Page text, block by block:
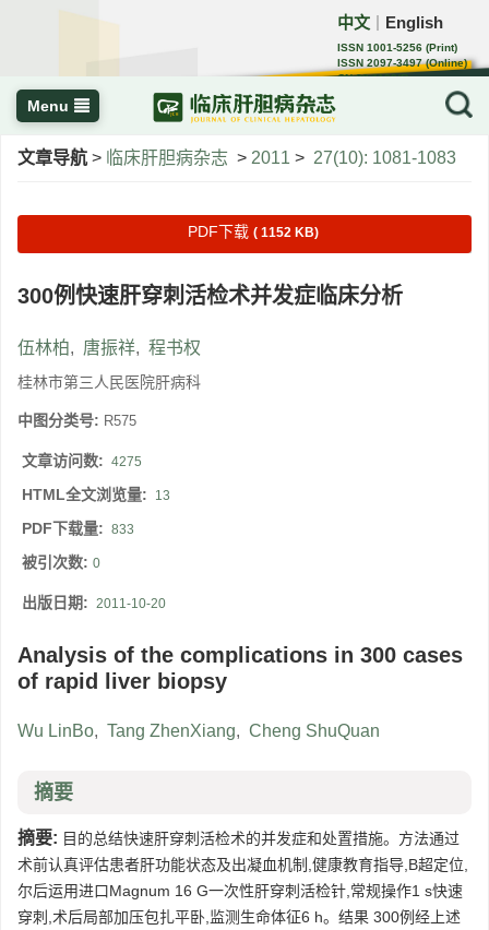
中文 English
ISSN 1001-5256 (Print)
ISSN 2097-3497 (Online)
CN 22-1108/R
Menu
文章导航 > 临床肝胆病杂志 > 2011 > 27(10): 1081-1083
PDF下载 ( 1152 KB)
300例快速肝穿刺活检术并发症临床分析
伍林柏, 唐振祥, 程书权
桂林市第三人民医院肝病科
中图分类号: R575
文章访问数: 4275
HTML全文浏览量: 13
PDF下载量: 833
被引次数: 0
出版日期: 2011-10-20
Analysis of the complications in 300 cases
of rapid liver biopsy
Wu LinBo, Tang ZhenXiang, Cheng ShuQuan
摘要
摘要: 目的总结快速肝穿刺活检术的并发症和处置措施。方法通过
术前认真评估患者肝功能状态及出凝血机制,健康教育指导,B超定位,
尔后运用进口Magnum 16 G一次性肝穿刺活检针,常规操作1 s快速
穿刺,术后局部加压包扎平卧,监测生命体征6 h。结果 300例经上述